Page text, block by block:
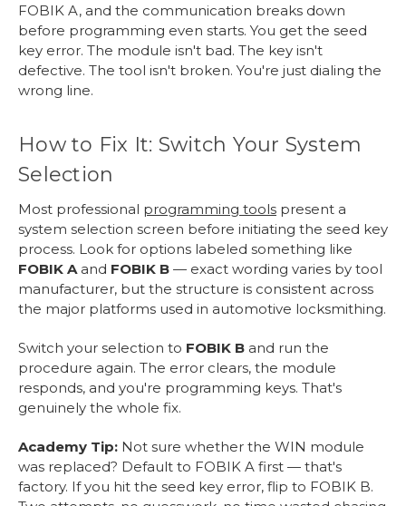
FOBIK A, and the communication breaks down
before programming even starts. You get the seed
key error. The module isn't bad. The key isn't
defective. The tool isn't broken. You're just dialing the
wrong line.
How to Fix It: Switch Your System
Selection
Most professional programming tools present a
system selection screen before initiating the seed key
process. Look for options labeled something like
FOBIK Aand FOBIK B — exact wording varies by tool
manufacturer, but the structure is consistent across
the major platforms used in automotive locksmithing.
Switch your selection to FOBIK B and run the
procedure again. The error clears, the module
responds, and you're programming keys. That's
genuinely the whole fix.
Academy Tip: Not sure whether the WIN module
was replaced? Default to FOBIK A first — that's
factory. If you hit the seed key error, flip to FOBIK B.